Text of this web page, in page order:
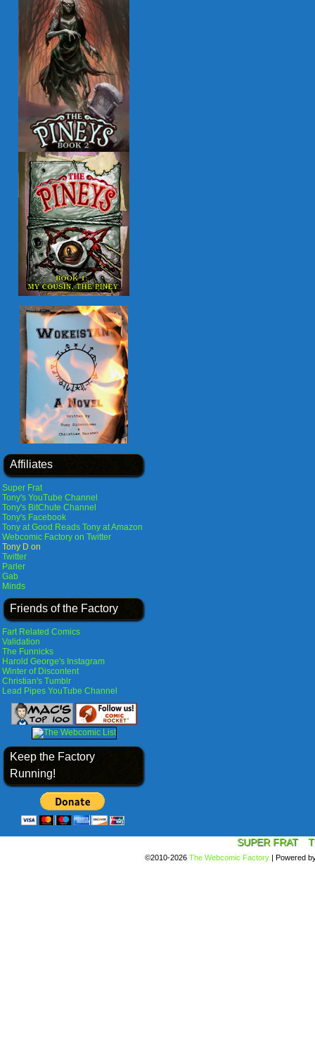
Affiliates
Super Frat
Tony's YouTube Channel
Tony's BitChute Channel
Tony's Facebook
Tony at Good Reads Tony at Amazon
Webcomic Factory on Twitter
Tony D on
Twitter
Parler
Gab
Minds
Friends of the Factory
Fart Related Comics
Validation
The Funnicks
Harold George's Instagram
Winter of Discontent
Christian's Tumblr
Lead Pipes YouTube Channel
Keep the Factory
Running!
SUPER FRAT
©2010-2026 The Webcomic Factory | Powered